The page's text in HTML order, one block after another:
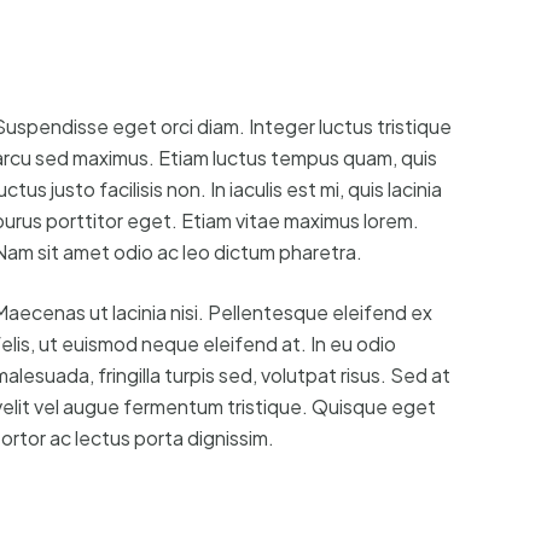
eget orci diam. Integer luctus tristique
sed maximus. Etiam luctus tempus quam, quis
justo facilisis non. In iaculis est mi, quis lacinia
porttitor eget. Etiam vitae maximus lorem.
sit amet odio ac leo dictum pharetra.
ut lacinia nisi. Pellentesque eleifend ex
ut euismod neque eleifend at. In eu odio
fringilla turpis sed, volutpat risus. Sed at
vel augue fermentum tristique. Quisque eget
ac lectus porta dignissim.